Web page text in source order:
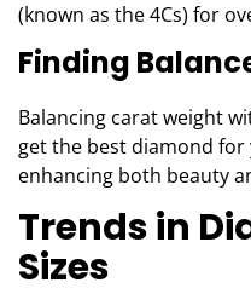
(known as the 4Cs) for
Finding
Balancing carat weight
get the best diamond
enhancing both beauty
Trends in
Sizes